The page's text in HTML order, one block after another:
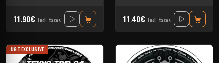
11.90€ Incl. taxes 11.40€ Incl. taxes
UGT EXCLUSIVE